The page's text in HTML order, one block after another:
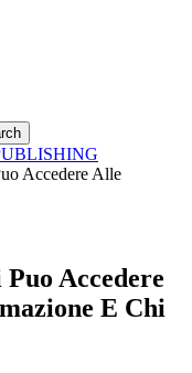
Accedere Alle
Accedere
E Chi